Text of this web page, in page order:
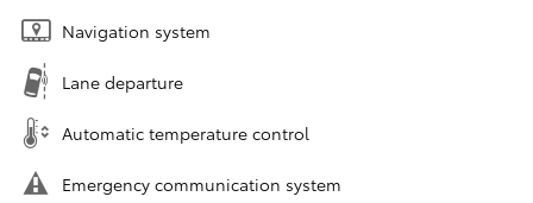
Navigation system
Lane departure
Automatic temperature control
Emergency communication system